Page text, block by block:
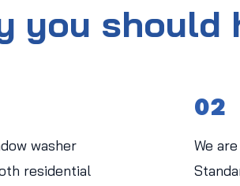
you should
washer
residential
02
We